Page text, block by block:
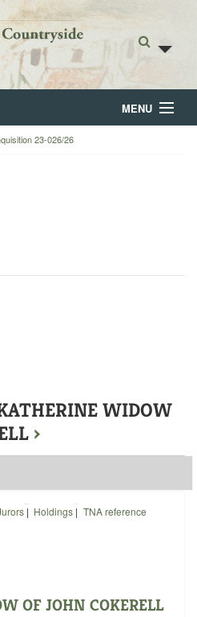
MENU
23-026/26
WIDOW
›
| Holdings | TNA reference
OF JOHN COKERELL